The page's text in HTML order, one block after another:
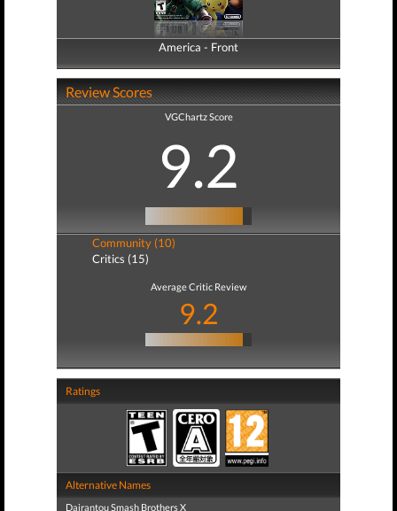
America - Front
America - Back
Review Scores
VGChartz Score
9.2
Community (10)
Critics (15)
Average Critic Review
9.2
Ratings
Alternative Names
Dairantou Smash Brothers X